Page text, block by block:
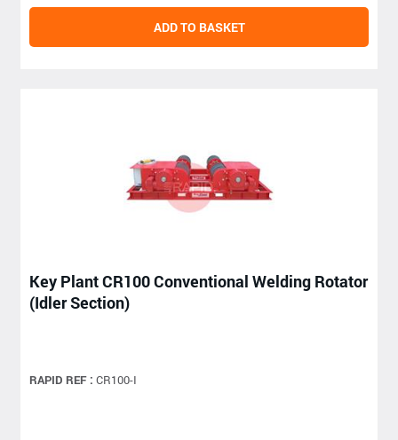
ADD TO BASKET
Key Plant CR100 Conventional Welding Rotator
(Idler Section)
RAPID REF : CR100-I